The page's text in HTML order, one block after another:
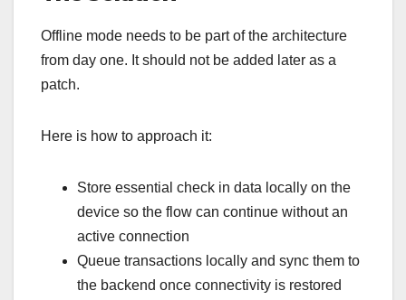
Offline mode needs to be part of the architecture
from day one. It should not be added later as a
patch.
Here is how to approach it:
Store essential check in data locally on the
device so the flow can continue without an
active connection
Queue transactions locally and sync them to
the backend once connectivity is restored